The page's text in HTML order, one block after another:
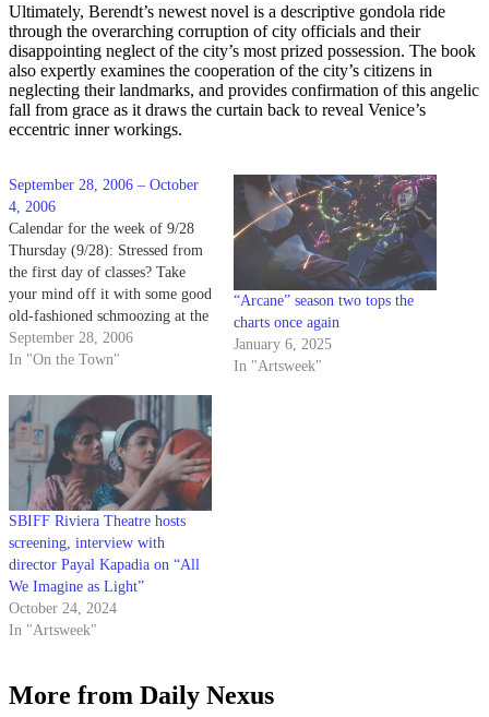
Ultimately, Berendt’s newest novel is a descriptive gondola ride
through the overarching corruption of city officials and their
disappointing neglect of the city’s most prized possession. The book
also expertly examines the cooperation of the city’s citizens in
neglecting their landmarks, and provides confirmation of this angelic
fall from grace as it draws the curtain back to reveal Venice’s
eccentric inner workings.
September 28, 2006 – October
4, 2006
Calendar for the week of 9/28
Thursday (9/28): Stressed from
the first day of classes? Take
your mind off it with some good
old-fashioned schmoozing at the
University Art Museum. The
museum is celebrating the
Yarn Paintings of a Huichol
Shaman" Native American art
exhibition…
September 28, 2006
In "On the Town"
“Arcane” season two tops the
charts once again
January 6, 2025
In "Artsweek"
SBIFF Riviera Theatre hosts
screening, interview with
director Payal Kapadia on “All
We Imagine as Light”
October 24, 2024
In "Artsweek"
More from Daily Nexus